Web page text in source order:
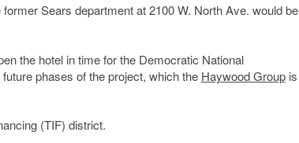
Sears department at 2100 W. North Ave. would be
the hotel in time for the Democratic National
phases of the project, which the Haywood Groupis
(TIF) district.